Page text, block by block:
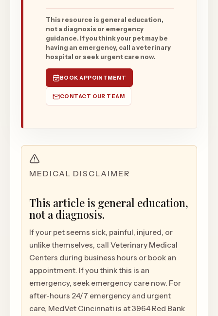
This resource is general education,
not a diagnosis or emergency
guidance. If you think your pet may be
having an emergency, call a veterinary
hospital or seek urgent care now.
BOOK APPOINTMENT
CONTACT OUR TEAM
MEDICAL DISCLAIMER
This article is general education,
not a diagnosis.
If your pet seems sick, painful, injured, or
unlike themselves, call Veterinary Medical
Centers during business hours or book an
appointment. If you think this is an
emergency, seek emergency care now. For
after-hours 24/7 emergency and urgent
care, MedVet Cincinnati is at 3964 Red Bank